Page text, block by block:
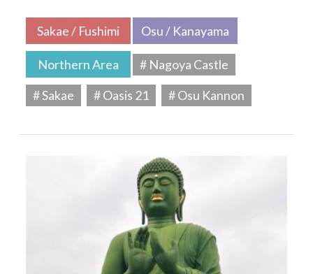
Sakae / Fushimi Osu / Kanayama
Northern Area
# Nagoya Castle
# Sakae
# Oasis 21 # Osu Kannon